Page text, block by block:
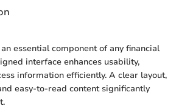
essential component of any financial
interface enhances usability,
information efficiently. A clear layout,
easy-to-read content significantly